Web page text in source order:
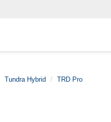
Tundra Hybrid TRD Pro